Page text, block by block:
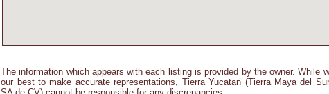
The information which appears with each listing is provided by the owner. While
our best to make accurate representations, Tierra Yucatan (Tierra Maya del